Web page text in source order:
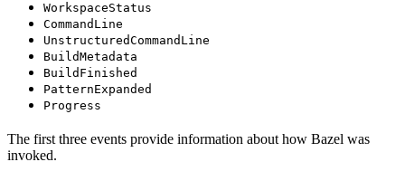
WorkspaceStatus
CommandLine
UnstructuredCommandLine
BuildMetadata
BuildFinished
PatternExpanded
Progress
The first three events provide information about how Bazel was
invoked.